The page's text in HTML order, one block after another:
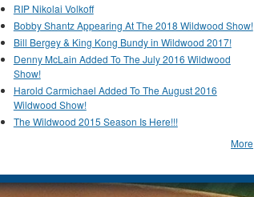
RIP Nikolai Volkoff
Bobby Shantz Appearing At The 2018 Wildwood Show!
Bill Bergey & King Kong Bundy in Wildwood 2017!
Denny McLain Added To The July 2016 Wildwood
Show!
Harold Carmichael Added To The August 2016
Wildwood Show!
The Wildwood 2015 Season Is Here!!!
More